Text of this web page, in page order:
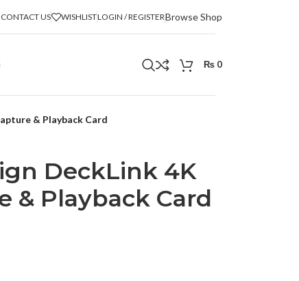
CONTACT US WISHLISTLOGIN / REGISTERBrowse Shop
₨ 0
& Playback Card
DeckLink 4K
& Playback Card